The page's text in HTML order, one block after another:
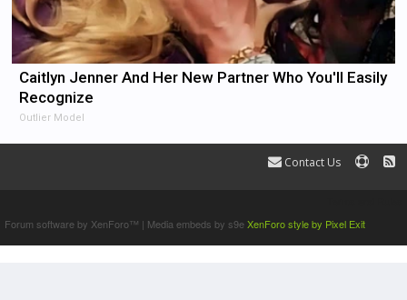
Caitlyn Jenner And Her New Partner Who You'll Easily
Recognize
Outlier Model
Contact Us
Forum software by XenForo™ | Media embeds by s9eXenForo style by Pixel Exit